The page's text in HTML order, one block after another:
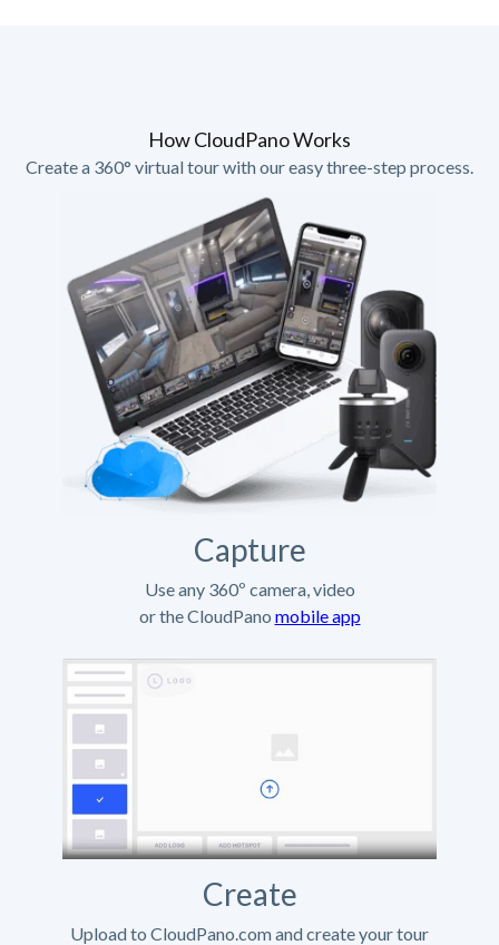
How CloudPano Works
Create a 360° virtual tour with our easy three-step process.
Capture
Use any 360º camera, video
or the CloudPano mobile app
Create
Upload to CloudPano.com and create your tour